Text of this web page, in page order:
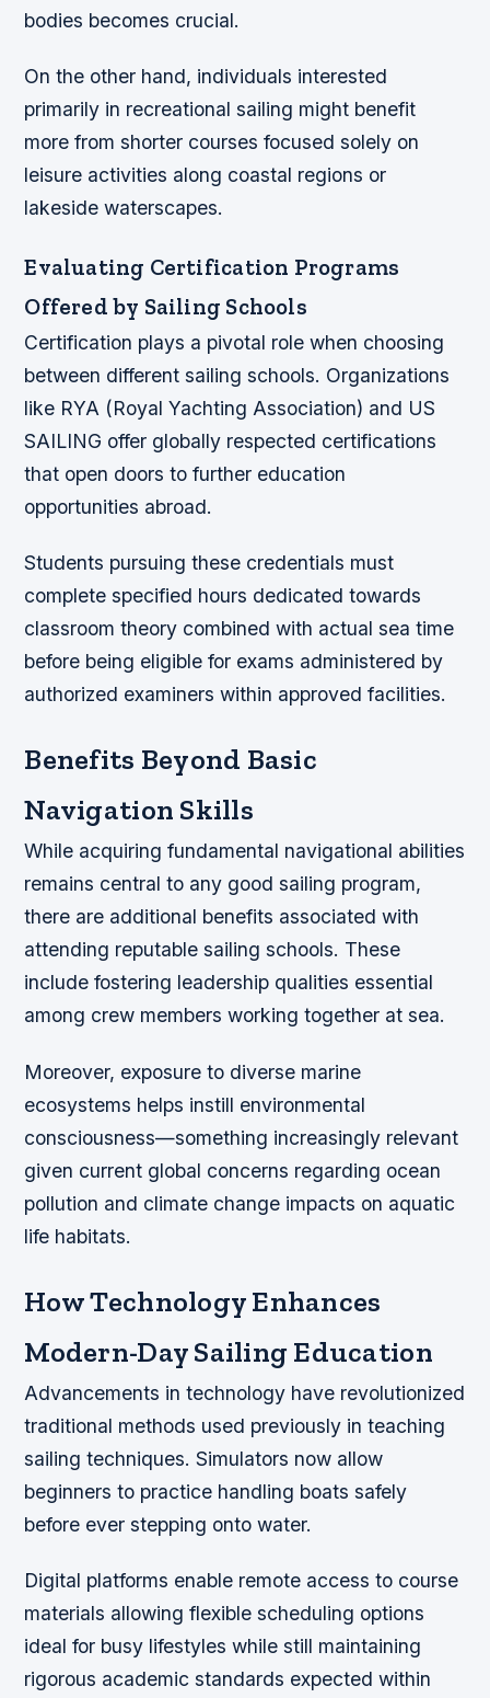
bodies becomes crucial.
On the other hand, individuals interested
primarily in recreational sailing might benefit
more from shorter courses focused solely on
leisure activities along coastal regions or
lakeside waterscapes.
Evaluating Certification Programs
Offered by Sailing Schools
Certification plays a pivotal role when choosing
between different sailing schools. Organizations
like RYA (Royal Yachting Association) and US
SAILING offer globally respected certifications
that open doors to further education
opportunities abroad.
Students pursuing these credentials must
complete specified hours dedicated towards
classroom theory combined with actual sea time
before being eligible for exams administered by
authorized examiners within approved facilities.
Benefits Beyond Basic
Navigation Skills
While acquiring fundamental navigational abilities
remains central to any good sailing program,
there are additional benefits associated with
attending reputable sailing schools. These
include fostering leadership qualities essential
among crew members working together at sea.
Moreover, exposure to diverse marine
ecosystems helps instill environmental
consciousness—something increasingly relevant
given current global concerns regarding ocean
pollution and climate change impacts on aquatic
life habitats.
How Technology Enhances
Modern-Day Sailing Education
Advancements in technology have revolutionized
traditional methods used previously in teaching
sailing techniques. Simulators now allow
beginners to practice handling boats safely
before ever stepping onto water.
Digital platforms enable remote access to course
materials allowing flexible scheduling options
ideal for busy lifestyles while still maintaining
rigorous academic standards expected within